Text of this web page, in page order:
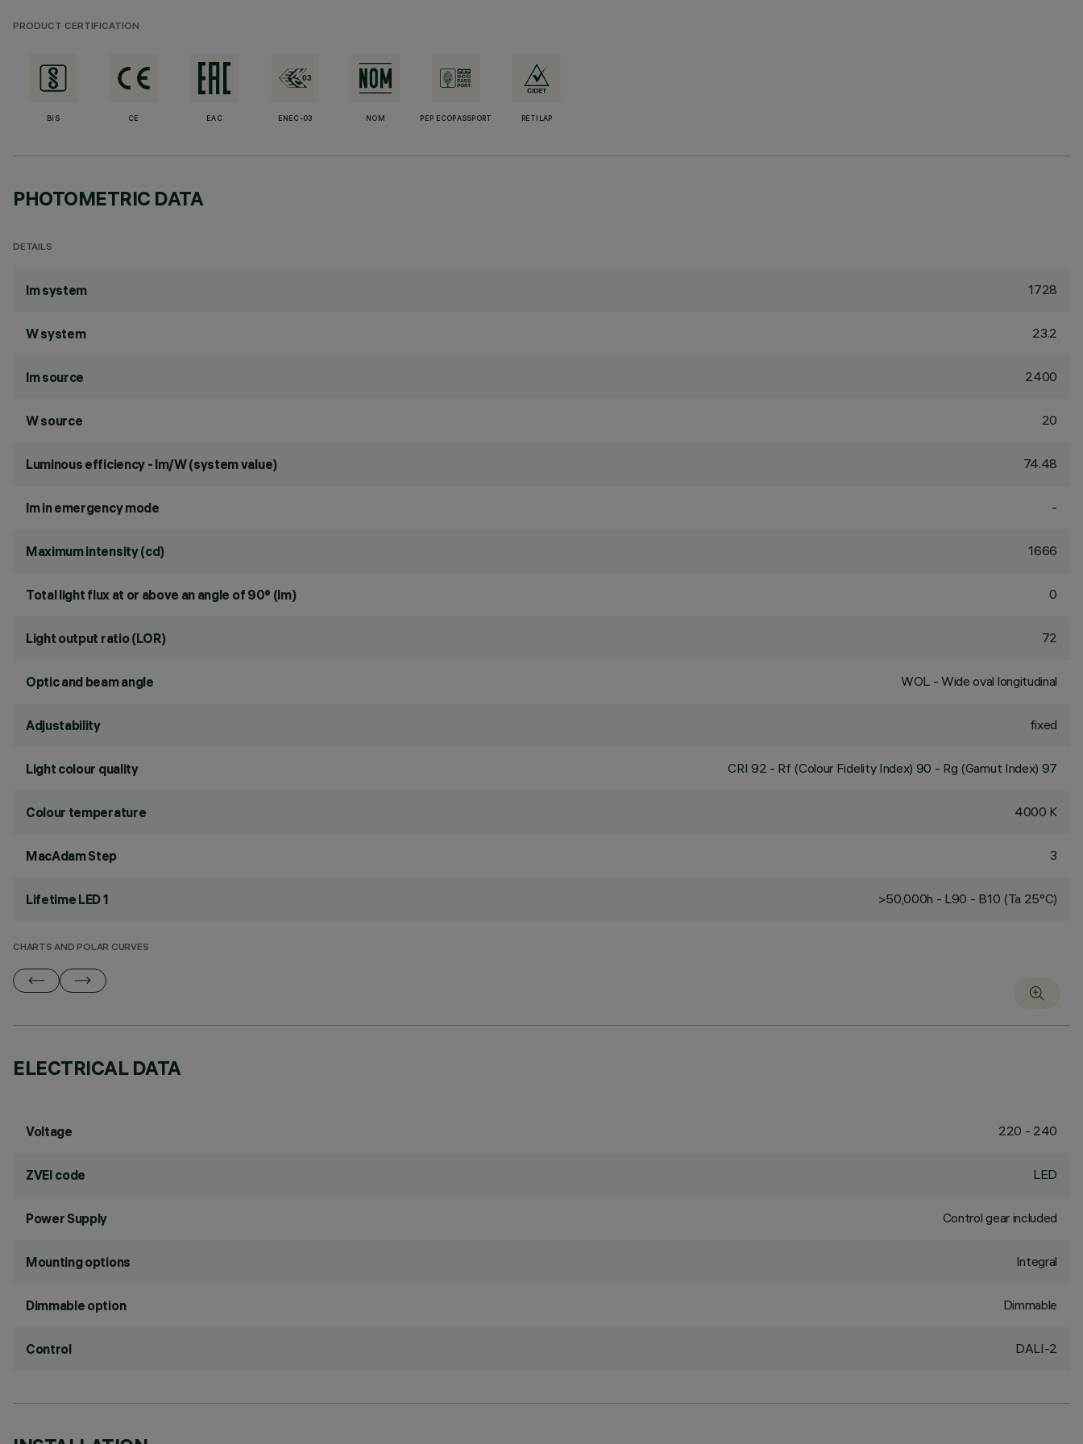
PRODUCT CERTIFICATION
BIS CE EAC ENEC-03 NOM PEP ECOPASSPORT RETILAP
PHOTOMETRIC DATA
DETAILS
lm system 1728
W system 23.2
lm source 2400
W source 20
Luminous efficiency - lm/W (system value) 74.48
lm in emergency mode -
Maximum intensity (cd) 1666
Total light flux at or above an angle of 90° (lm) 0
Light output ratio (LOR) 72
Optic and beam angle WOL - Wide oval longitudinal
Adjustability fixed
Light colour quality CRI 92 - Rf (Colour Fidelity Index) 90 - Rg (Gamut Index) 97
Colour temperature 4000 K
MacAdam Step 3
Lifetime LED 1 >50,000h - L90 - B10 (Ta 25°C)
CHARTS AND POLAR CURVES
ELECTRICAL DATA
Voltage 220 - 240
ZVEI code LED
Power Supply Control gear included
Mounting options Integral
Dimmable option Dimmable
Control DALI-2